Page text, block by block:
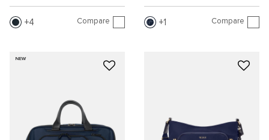
4 Compare 1 Compare
NEW